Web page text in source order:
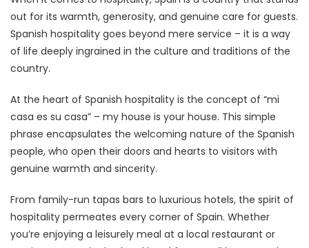
out for its warmth, generosity, and genuine care for guests.
Spanish hospitality goes beyond mere service – it is a way
of life deeply ingrained in the culture and traditions of the
country.
At the heart of Spanish hospitality is the concept of “mi
casa es su casa” – my house is your house. This simple
phrase encapsulates the welcoming nature of the Spanish
people, who open their doors and hearts to visitors with
genuine warmth and sincerity.
From family-run tapas bars to luxurious hotels, the spirit of
hospitality permeates every corner of Spain. Whether
you’re enjoying a leisurely meal at a local restaurant or